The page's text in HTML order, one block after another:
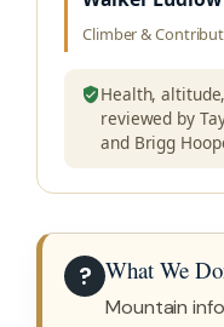
Climber &
Health,
reviewed by
and Brigg
? What We
Mountain